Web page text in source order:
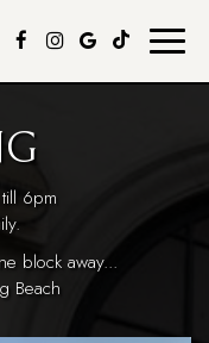
Toggle
6pm
block away...
Beach